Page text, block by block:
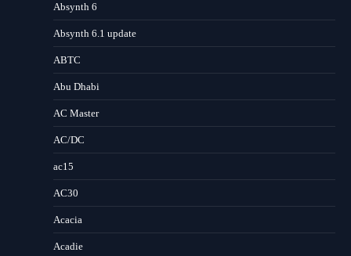
Absynth 6
Absynth 6.1 update
ABTC
Abu Dhabi
AC Master
AC/DC
ac15
AC30
Acacia
Acadie